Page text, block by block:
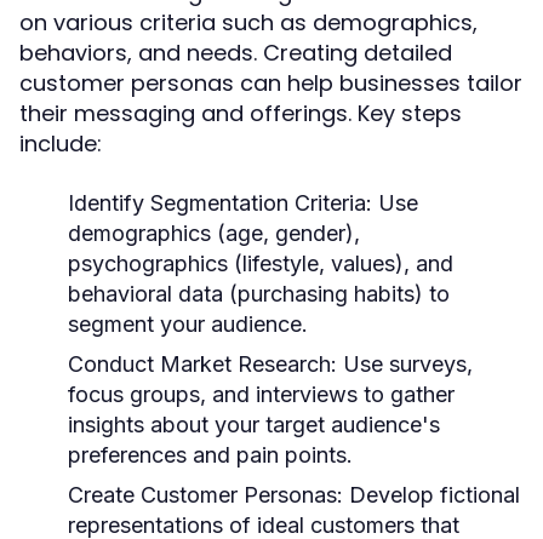
on various criteria such as demographics,
behaviors, and needs. Creating detailed
customer personas can help businesses tailor
their messaging and offerings. Key steps
include:
Identify Segmentation Criteria: Use
demographics (age, gender),
psychographics (lifestyle, values), and
behavioral data (purchasing habits) to
segment your audience.
Conduct Market Research: Use surveys,
focus groups, and interviews to gather
insights about your target audience's
preferences and pain points.
Create Customer Personas: Develop fictional
representations of ideal customers that